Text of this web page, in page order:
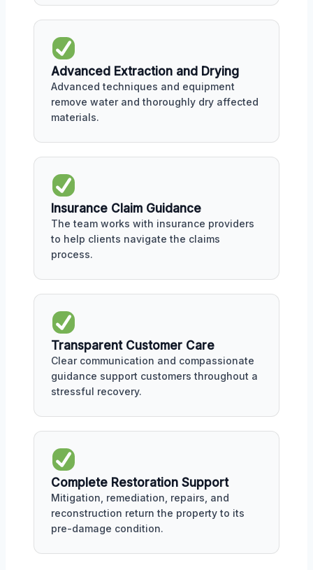
Advanced Extraction and Drying
Advanced techniques and equipment
remove water and thoroughly dry affected
materials.
Insurance Claim Guidance
The team works with insurance providers
to help clients navigate the claims
process.
Transparent Customer Care
Clear communication and compassionate
guidance support customers throughout a
stressful recovery.
Complete Restoration Support
Mitigation, remediation, repairs, and
reconstruction return the property to its
pre-damage condition.